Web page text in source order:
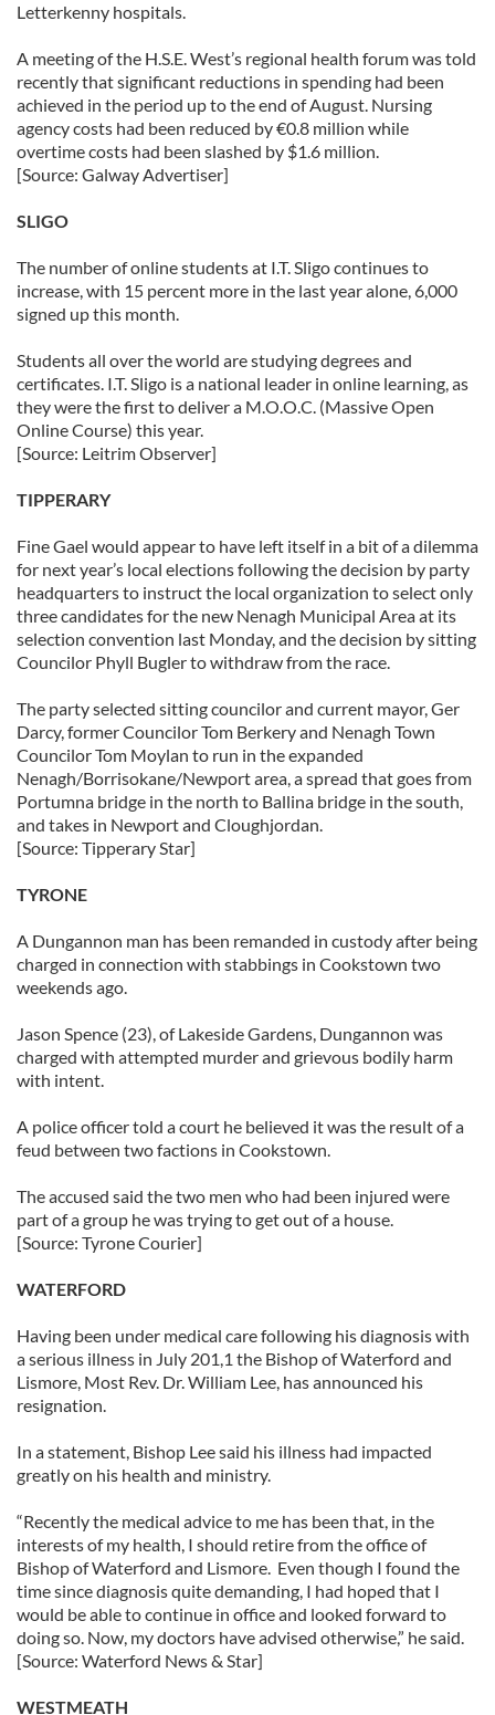
Letterkenny hospitals.
A meeting of the H.S.E. West’s regional health forum was told
recently that significant reductions in spending had been
achieved in the period up to the end of August. Nursing
agency costs had been reduced by €0.8 million while
overtime costs had been slashed by $1.6 million.
[Source: Galway Advertiser]
SLIGO
The number of online students at I.T. Sligo continues to
increase, with 15 percent more in the last year alone, 6,000
signed up this month.
Students all over the world are studying degrees and
certificates. I.T. Sligo is a national leader in online learning, as
they were the first to deliver a M.O.O.C. (Massive Open
Online Course) this year.
[Source: Leitrim Observer]
TIPPERARY
Fine Gael would appear to have left itself in a bit of a dilemma
for next year’s local elections following the decision by party
headquarters to instruct the local organization to select only
three candidates for the new Nenagh Municipal Area at its
selection convention last Monday, and the decision by sitting
Councilor Phyll Bugler to withdraw from the race.
The party selected sitting councilor and current mayor, Ger
Darcy, former Councilor Tom Berkery and Nenagh Town
Councilor Tom Moylan to run in the expanded
Nenagh/Borrisokane/Newport area, a spread that goes from
Portumna bridge in the north to Ballina bridge in the south,
and takes in Newport and Cloughjordan.
[Source: Tipperary Star]
TYRONE
A Dungannon man has been remanded in custody after being
charged in connection with stabbings in Cookstown two
weekends ago.
Jason Spence (23), of Lakeside Gardens, Dungannon was
charged with attempted murder and grievous bodily harm
with intent.
A police officer told a court he believed it was the result of a
feud between two factions in Cookstown.
The accused said the two men who had been injured were
part of a group he was trying to get out of a house.
[Source: Tyrone Courier]
WATERFORD
Having been under medical care following his diagnosis with
a serious illness in July 201,1 the Bishop of Waterford and
Lismore, Most Rev. Dr. William Lee, has announced his
resignation.
In a statement, Bishop Lee said his illness had impacted
greatly on his health and ministry.
“Recently the medical advice to me has been that, in the
interests of my health, I should retire from the office of
Bishop of Waterford and Lismore. Even though I found the
time since diagnosis quite demanding, I had hoped that I
would be able to continue in office and looked forward to
doing so. Now, my doctors have advised otherwise,” he said.
[Source: Waterford News & Star]
WESTMEATH